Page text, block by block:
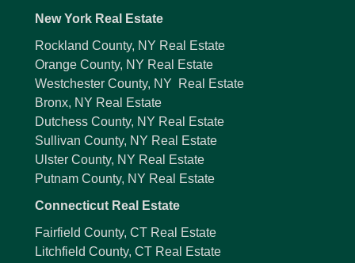
New York Real Estate
Rockland County, NY Real Estate
Orange County, NY Real Estate
Westchester County, NY Real Estate
Bronx, NY Real Estate
Dutchess County, NY Real Estate
Sullivan County, NY Real Estate
Ulster County, NY Real Estate
Putnam County, NY Real Estate
Connecticut Real Estate
Fairfield County, CT Real Estate
Litchfield County, CT Real Estate